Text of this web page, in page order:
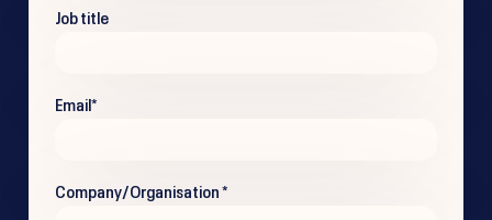
Job title
Email*
Company/Organisation*